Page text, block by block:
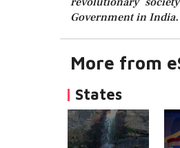
Government in
More from
States